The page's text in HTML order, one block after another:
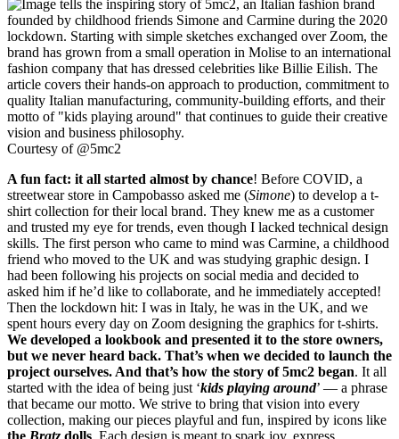
Courtesy of @5mc2
A fun fact: it all started almost by chance! Before COVID, a
streetwear store in Campobasso asked me (Simone) to develop a t-
shirt collection for their local brand. They knew me as a customer
and trusted my eye for trends, even though I lacked technical design
skills. The first person who came to mind was Carmine, a childhood
friend who moved to the UK and was studying graphic design. I
had been following his projects on social media and decided to
asked him if he’d like to collaborate, and he immediately accepted!
Then the lockdown hit: I was in Italy, he was in the UK, and we
spent hours every day on Zoom designing the graphics for t-shirts.
We developed a lookbook and presented it to the store owners,
but we never heard back. That’s when we decided to launch the
project ourselves. And that’s how the story of 5mc2 began. It all
started with the idea of being just ‘kids playing around’ — a phrase
that became our motto. We strive to bring that vision into every
collection, making our pieces playful and fun, inspired by icons like